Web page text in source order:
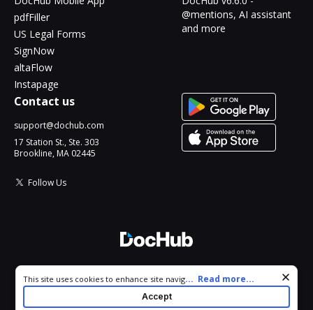
pdfFiller
US Legal Forms
SignNow
altaFlow
Instapage
@mentions, AI assistant
and more
Contact us
support@dochub.com
17 Station St., Ste. 303
Brookline, MA 02445
Follow Us
All Rights Reserved.
Cookie consent notice
This site uses cookies to enhance site navigation and personalize
your experience. By using this site you agree to our use of cookies
as described in our
. You can modify your selections
... Read more...
Accept